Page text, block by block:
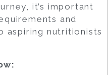
it’s important
and
aspiring nutritionists